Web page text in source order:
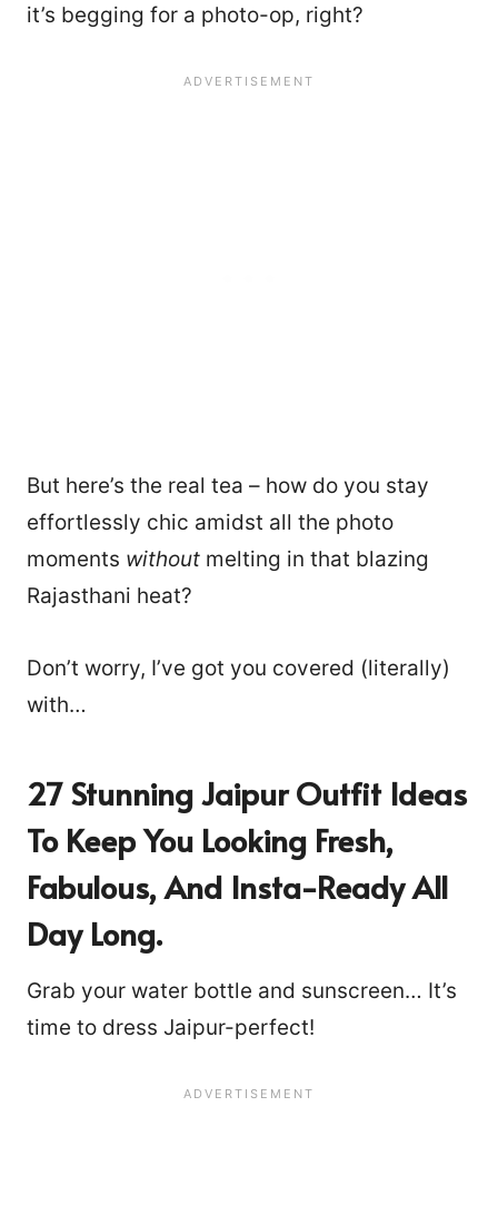
it’s begging for a photo-op, right?
But here’s the real tea – how do you stay
effortlessly chic amidst all the photo
moments without melting in that blazing
Rajasthani heat?
Don’t worry, I’ve got you covered (literally)
with…
27 Stunning Jaipur Outfit Ideas
To Keep You Looking Fresh,
Fabulous, And Insta-Ready All
Day Long.
Grab your water bottle and sunscreen… It’s
time to dress Jaipur-perfect!